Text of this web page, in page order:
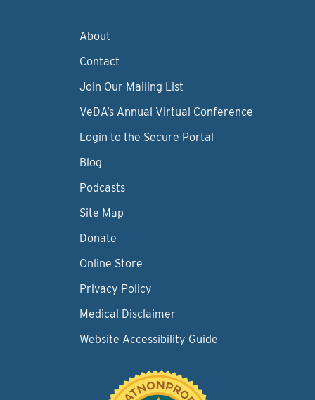
About
Contact
Join Our Mailing List
VeDA’s Annual Virtual Conference
Login to the Secure Portal
Blog
Podcasts
Site Map
Donate
Online Store
Privacy Policy
Medical Disclaimer
Website Accessibility Guide